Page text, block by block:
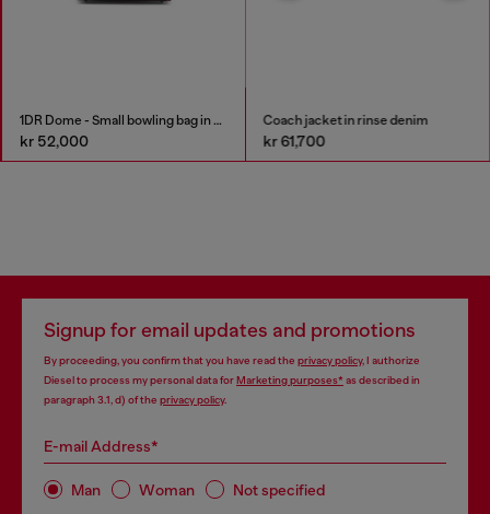
1DR Dome - Small bowling bag in satin and suede
kr 52,000
Coach jacket in rinse denim
kr 61,700
Signup for email updates and promotions
By proceeding, you confirm that you have read the privacy policy, I authorize
Diesel to process my personal data forMarketing purposes*as described in
paragraph 3.1, d) of the privacy policy.
E-mail Address*
Man Woman Not specified